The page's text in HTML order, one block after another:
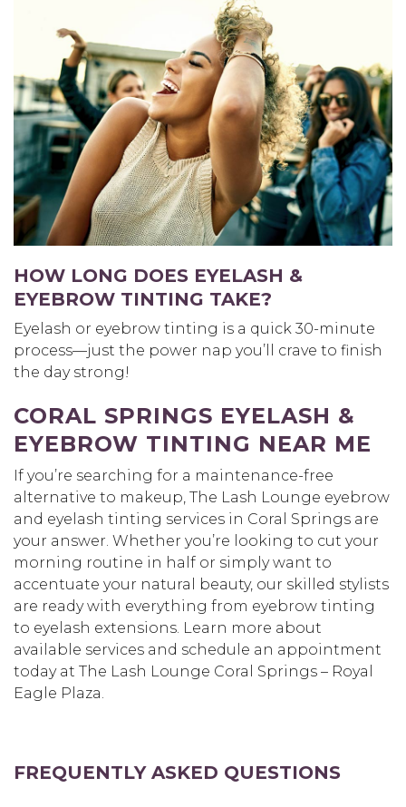
HOW LONG DOES EYELASH &
EYEBROW TINTING TAKE?
Eyelash or eyebrow tinting is a quick 30-minute
process—just the power nap you’ll crave to finish
the day strong!
CORAL SPRINGS EYELASH &
EYEBROW TINTING NEAR ME
If you’re searching for a maintenance-free
alternative to makeup, The Lash Lounge eyebrow
and eyelash tinting services in Coral Springs are
your answer. Whether you’re looking to cut your
morning routine in half or simply want to
accentuate your natural beauty, our skilled stylists
are ready with everything from eyebrow tinting
to eyelash extensions. Learn more about
available services and schedule an appointment
today at The Lash Lounge Coral Springs – Royal
Eagle Plaza.
FREQUENTLY ASKED QUESTIONS